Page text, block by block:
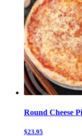
Round Cheese
$23.95